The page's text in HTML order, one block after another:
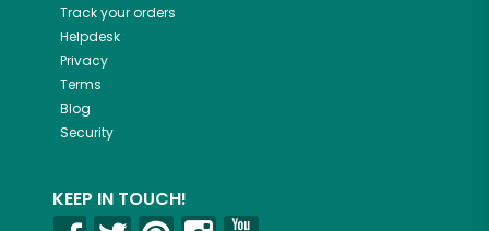
Track your orders
Helpdesk
Privacy
Terms
Blog
Security
KEEP IN TOUCH!